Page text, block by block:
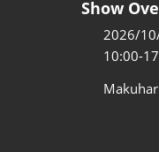
Show
2026/
10:00-